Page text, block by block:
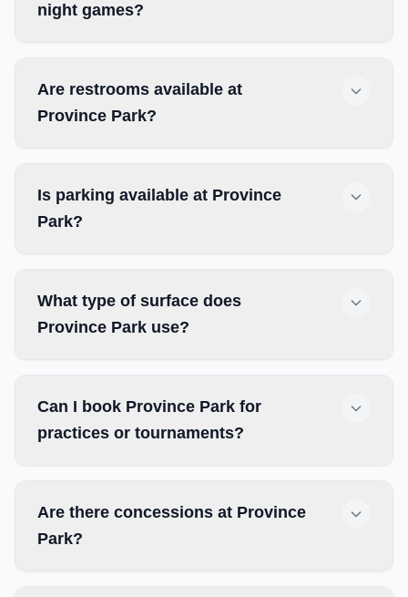
night games?
Are restrooms available at
Province Park?
Is parking available at Province
Park?
What type of surface does
Province Park use?
Can I book Province Park for
practices or tournaments?
Are there concessions at Province
Park?